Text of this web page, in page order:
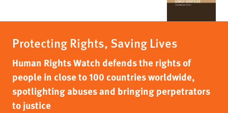
Protecting Rights, Saving Lives
Human Rights Watch defends the rights of
people in close to 100 countries worldwide,
spotlighting abuses and bringing perpetrators
to justice